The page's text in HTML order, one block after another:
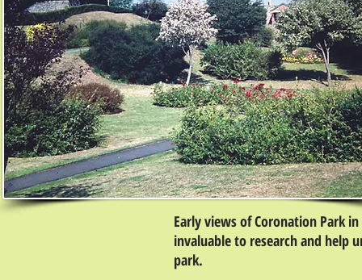
Early views of Coronation Park
invaluable to research and help
park.